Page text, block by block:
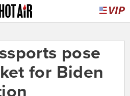
pose
for Biden